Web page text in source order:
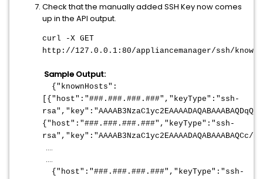
Check that the manually added SSH Key now comes
up in the API output.
curl -X GET
http://127.0.0.1:80/appliancemanager/ssh/
Sample Output:
{"knownHosts":
[{"host":"###.###.###.###","keyType":"ssh-
{"host":"###.###.###.###","keyType":"ssh-
rsa","key":"AAAAB3NzaC1yc2EAAAADAQABAAABAQCc/
....
....
{"host":"###.###.###.###","keyType":"ssh-